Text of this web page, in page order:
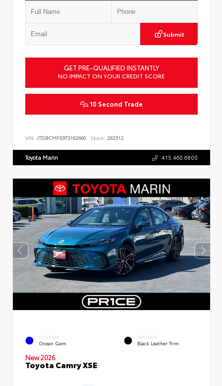
Submit
GET PRE-QUALIFIED INSTANTLY
NO IMPACT ON YOUR CREDIT SCORE
10 Second Trade
VIN: JTDBCMFE9T3162660 Stock: 262512
Toyota Marin 415.460.6800
EXTERIOR
Ocean Gem
INTERIOR
Black Leather Trim
New 2026
Toyota Camry XSE